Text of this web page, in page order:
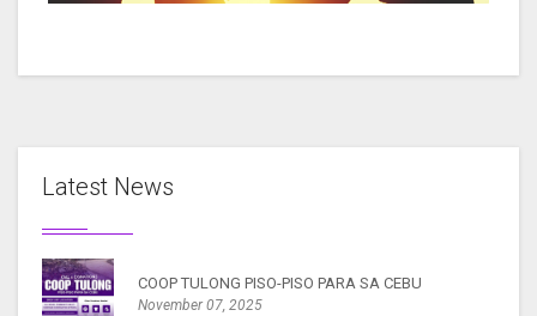
Latest News
COOP TULONG PISO-PISO PARA SA CEBU
November 07, 2025